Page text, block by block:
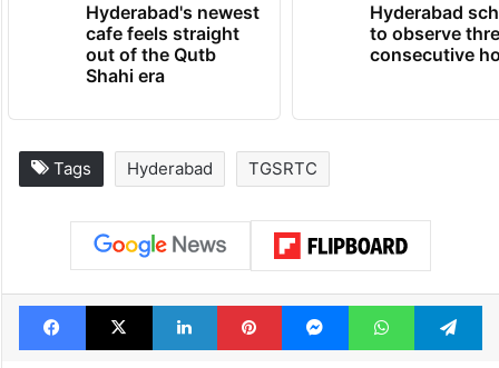
Hyderabad's newest
cafe feels straight
out of the Qutb
Shahi era
Hyderabad
to observe
consecutive
Tags Hyderabad TGSRTC
Facebook
X LinkedInPinterestMessengerWhatsApp